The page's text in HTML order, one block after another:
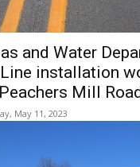
and Water
installation
Mill
May 11, 2023